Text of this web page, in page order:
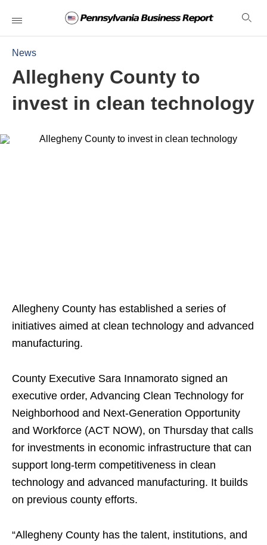
News
Allegheny County to
invest in clean technology
Allegheny County has established a series of
initiatives aimed at clean technology and advanced
manufacturing.
County Executive Sara Innamorato signed an
executive order, Advancing Clean Technology for
Neighborhood and Next-Generation Opportunity
and Workforce (ACT NOW), on Thursday that calls
for investments in economic infrastructure that can
support long-term competitiveness in clean
technology and advanced manufacturing. It builds
on previous county efforts.
“Allegheny County has the talent, institutions, and